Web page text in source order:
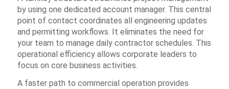
by using one dedicated account manager. This central
point of contact coordinates all engineering updates
and permitting workflows. It eliminates the need for
your team to manage daily contractor schedules. This
operational efficiency allows corporate leaders to
focus on core business activities.
A faster path to commercial operation provides